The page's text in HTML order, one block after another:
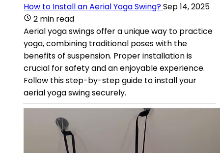
How to Install an Aerial Yoga Swing?Sep 14, 2025
2 min read
Aerial yoga swings offer a unique way to practice
yoga, combining traditional poses with the
benefits of suspension. Proper installation is
crucial for safety and an enjoyable experience.
Follow this step-by-step guide to install your
aerial yoga swing securely.